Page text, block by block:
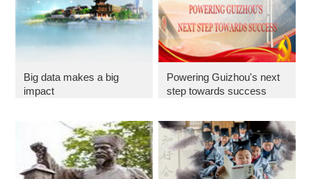
Big data makes a big
impact
Powering Guizhou's next
step towards success